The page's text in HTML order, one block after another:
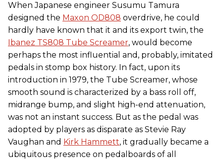
When Japanese engineer Susumu Tamura
designed the Maxon OD808 overdrive, he could
hardly have known that it and its export twin, the
Ibanez TS808 Tube Screamer, would become
perhaps the most influential and, probably, imitated
pedals in stomp box history. In fact, upon its
introduction in 1979, the Tube Screamer, whose
smooth sound is characterized by a bass roll off,
midrange bump, and slight high-end attenuation,
was not an instant success. But as the pedal was
adopted by players as disparate as Stevie Ray
Vaughan and Kirk Hammett, it gradually became a
ubiquitous presence on pedalboards of all